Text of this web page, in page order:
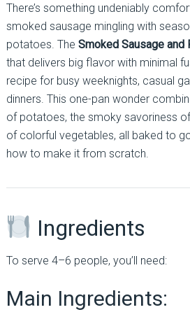
There’s something undeniably
smoked sausage mingling with
potatoes. The Smoked Sausage and
that delivers big flavor with minimal
recipe for busy weeknights, casual
dinners. This one-pan wonder
of potatoes, the smoky savoriness
of colorful vegetables, all baked to
how to make it from scratch.
Ingredients
To serve 4–6 people, you’ll need:
Main Ingredients: